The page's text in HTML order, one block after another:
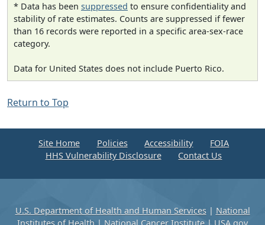
* Data has been suppressed to ensure confidentiality and
stability of rate estimates. Counts are suppressed if fewer
than 16 records were reported in a specific area-sex-race
category.
Data for United States does not include Puerto Rico.
Return to Top
Site Home Policies Accessibility
FOIA
HHS Vulnerability Disclosure
Contact Us
U.S. Department of Health and Human Services| National